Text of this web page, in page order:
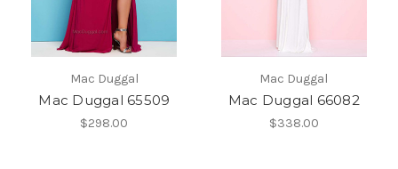
Mac Duggal
Mac Duggal 65509
$298.00
Mac Duggal
Mac Duggal 66082
$338.00